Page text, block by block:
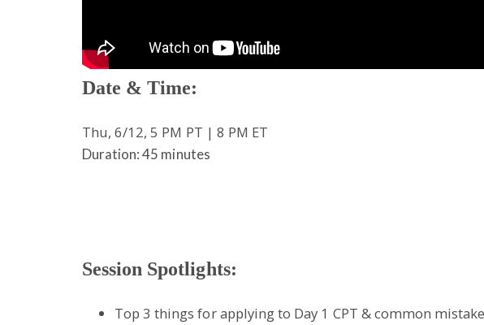
Date & Time:
Thu, 6/12, 5 PM PT | 8 PM ET
Duration: 45 minutes
Session Spotlights:
Top 3 things for applying to Day 1 CPT & common